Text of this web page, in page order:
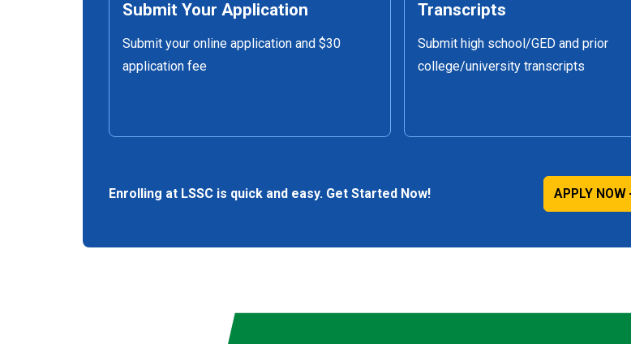
Submit Your Application
Submit your online application and $30
application fee
Transcripts
Submit high school/GED and prior
college/university transcripts
Enrolling at LSSC is quick and easy. Get Started Now! APPLY NOW